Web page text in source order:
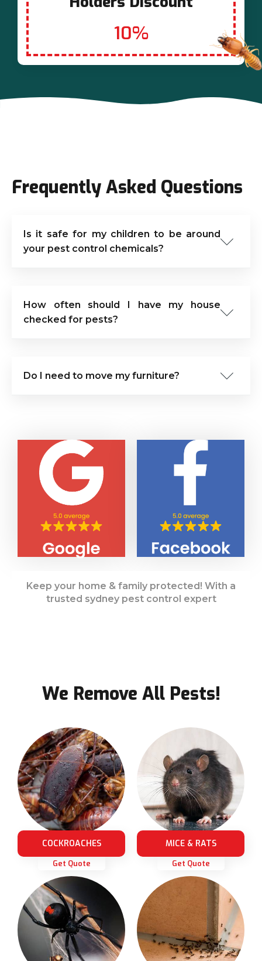
10%
Frequently Asked Questions
Is it safe for my children to be around
your pest control chemicals?
How often should I have my house
checked for pests?
Do I need to move my furniture?
Keep your home & family protected! With a
trusted sydney pest control expert
We Remove All Pests!
COCKROACHES
Get Quote
MICE & RATS
Get Quote